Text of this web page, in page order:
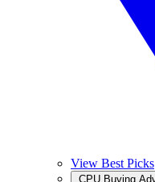
View Best Picks